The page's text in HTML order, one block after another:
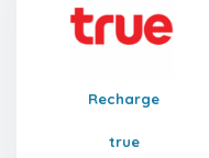
Recharge
true